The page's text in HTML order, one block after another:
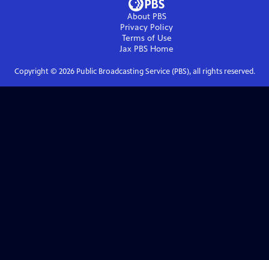
About PBS
Privacy Policy
Terms of Use
Jax PBS Home
Copyright © 2026Public Broadcasting Service (PBS), all rights reserved.